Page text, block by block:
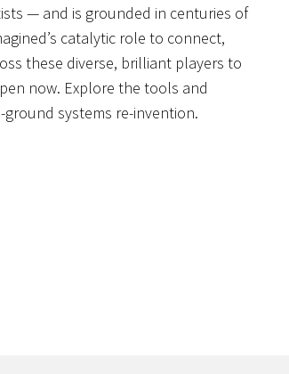
— and is grounded in centuries of
catalytic role to connect,
these diverse, brilliant players to
now. Explore the tools and
systems re-invention.